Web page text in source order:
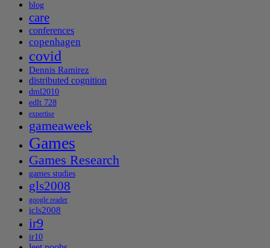
blog
care
conferences
copenhagen
covid
Dennis Ramirez
distributed cognition
dml2010
edlt 728
expertise
gameaweek
Games
Games Research
games studies
gls2008
google reader
icls2008
ir9
ir10